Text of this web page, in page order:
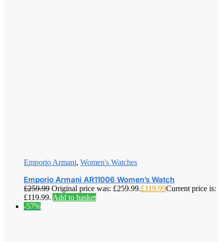
Emporio Armani, Women's Watches
Emporio Armani AR11006 Women’s Watch
£259.99 Original price was: £259.99.£119.99Current price is:
£119.99. Add to basket
-57%